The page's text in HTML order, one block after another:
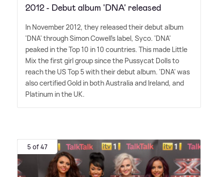
2012 - Debut album 'DNA' released
In November 2012, they released their debut album
'DNA' through Simon Cowell's label, Syco. 'DNA'
peaked in the Top 10 in 10 countries. This made Little
Mix the first girl group since the Pussycat Dolls to
reach the US Top 5 with their debut album. 'DNA' was
also certified Gold in both Australia and Ireland, and
Platinum in the UK.
5 of 47